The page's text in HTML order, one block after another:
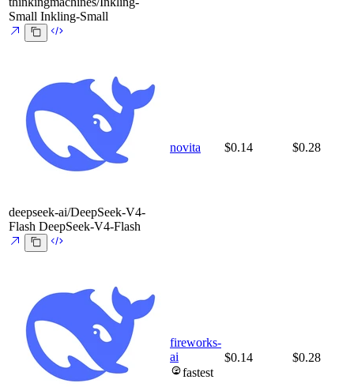
Small Inkling-Small
deepseek-ai/DeepSeek-V4-
Flash DeepSeek-V4-Flash
novita $0.14 $0.28
fireworks-
ai
fastest
$0.14 $0.28